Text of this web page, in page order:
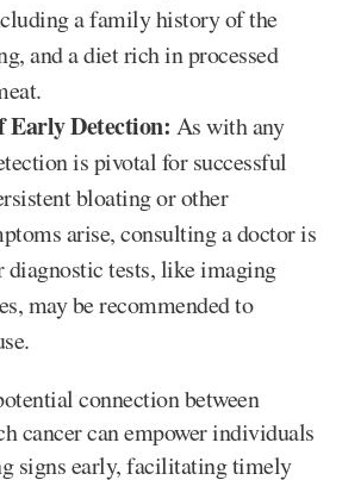
a family history of the
and a diet rich in processed
Early Detection: As with any
is pivotal for successful
bloating or other
arise, consulting a doctor is
tests, like imaging
may be recommended to
connection between
cancer can empower individuals
signs early, facilitating timely